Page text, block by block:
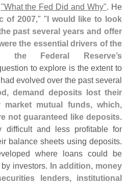
"What the Fed Did and Why". He
of 2007," "I would like to look
past several years and offer
the essential drivers of the
Federal Reserve’s
to explore is the extent to
evolved over the past several
demand deposits lost their
mutual funds, which,
not guaranteed like deposits.
difficult and less profitable for
balance sheets using deposits.
where loans could be
investors. In addition, money
lenders, institutional